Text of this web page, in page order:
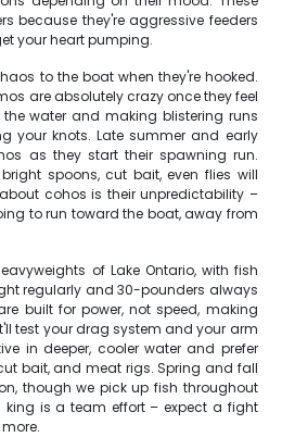
because they're aggressive feeders
your heart pumping.
to the boat when they're hooked.
are absolutely crazy once they feel
water and making blistering runs
your knots. Late summer and early
as they start their spawning run.
spoons, cut bait, even flies will
cohos is their unpredictability –
to run toward the boat, away from
of Lake Ontario, with fish
regularly and 30-pounders always
built for power, not speed, making
test your drag system and your arm
in deeper, cooler water and prefer
bait, and meat rigs. Spring and fall
though we pick up fish throughout
is a team effort – expect a fight